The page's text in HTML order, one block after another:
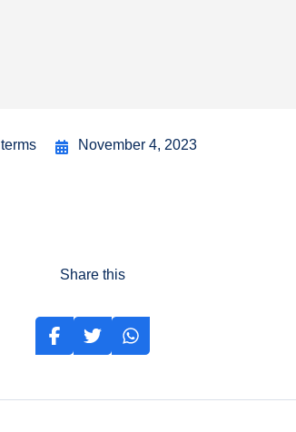
terms November 4, 2023
Share this